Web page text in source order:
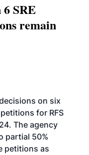
6 SRE
remain
on six
for RFS
The agency
partial 50%
petitions as